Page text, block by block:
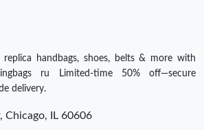
handbags, shoes, belts & more with
ru Limited-time 50% off—secure
delivery.
Chicago, IL 60606